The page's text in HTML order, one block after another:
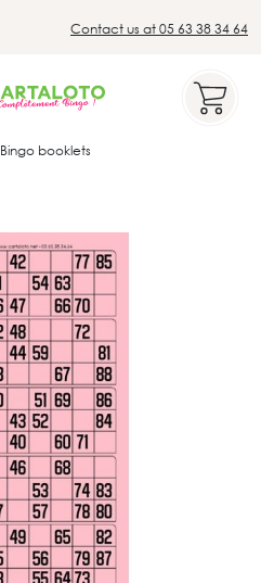
Contact us at 05 63 38 34 64
Bingo booklets